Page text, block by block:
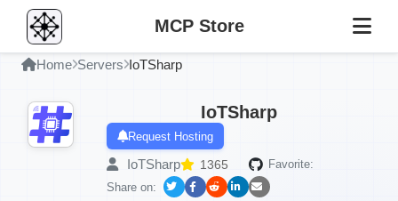
MCP Store
Home Servers IoTSharp
IoTSharp
Request Hosting
IoTSharp 1365
Favorite:
Share on: